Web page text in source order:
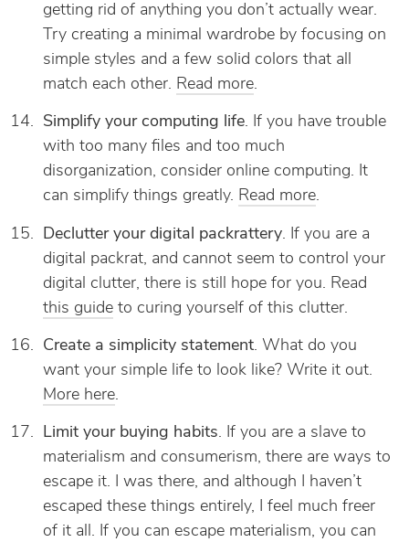
getting rid of anything you don’t actually wear.
Try creating a minimal wardrobe by focusing on
simple styles and a few solid colors that all
match each other. Read more.
Simplify your computing life. If you have trouble
with too many files and too much
disorganization, consider online computing. It
can simplify things greatly. Read more.
Declutter your digital packrattery. If you are a
digital packrat, and cannot seem to control your
digital clutter, there is still hope for you. Read
this guideto curing yourself of this clutter.
Create a simplicity statement. What do you
want your simple life to look like? Write it out.
More here.
Limit your buying habits. If you are a slave to
materialism and consumerism, there are ways to
escape it. I was there, and although I haven’t
escaped these things entirely, I feel much freer
of it all. If you can escape materialism, you can